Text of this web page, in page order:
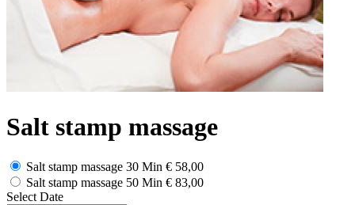
Salt stamp massage
Salt stamp massage 30 Min € 58,00
Salt stamp massage 50 Min € 83,00
Select Date